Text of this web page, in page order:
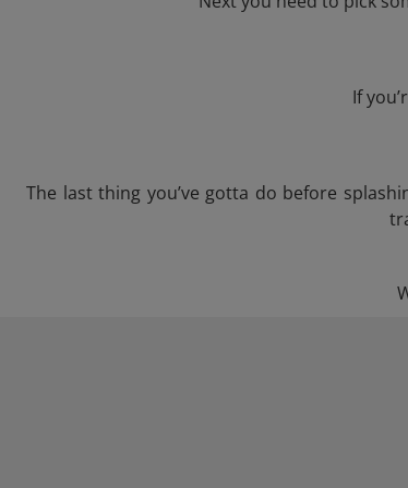
If
The last thing you’ve gotta do before